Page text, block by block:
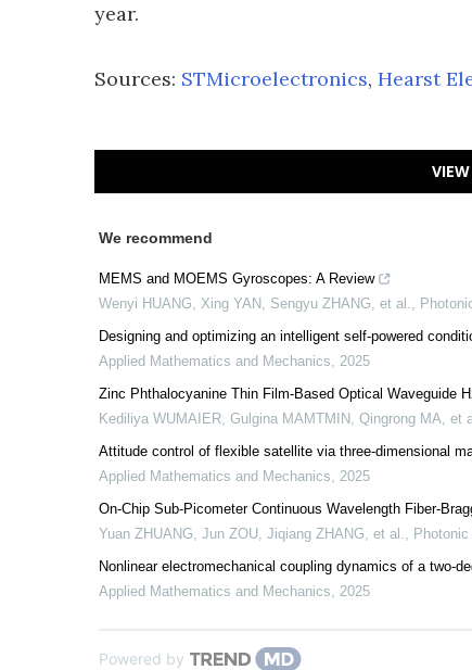
year.
Sources: STMicroelectronics, Hearst
We recommend
MEMS and MOEMS Gyroscopes: A Review
Wenyi HUANG, Xing YAN, Sengyu ZHANG, et al.,
Designing and optimizing an intelligent self-powered
Applied Mathematics and Mechanics, 2025
Zinc Phthalocyanine Thin Film-Based Optical Waveguide
Kediliya WUMAIER, Gulgina MAMTMIN, Qingrong MA, et
Attitude control of flexible satellite via three-dimensional
Applied Mathematics and Mechanics, 2025
On-Chip Sub-Picometer Continuous Wavelength Fiber-
Yuan ZHUANG, Jun ZOU, Jiqiang ZHANG, et al.,
Nonlinear electromechanical coupling dynamics of a two-
Applied Mathematics and Mechanics, 2025
Powered by